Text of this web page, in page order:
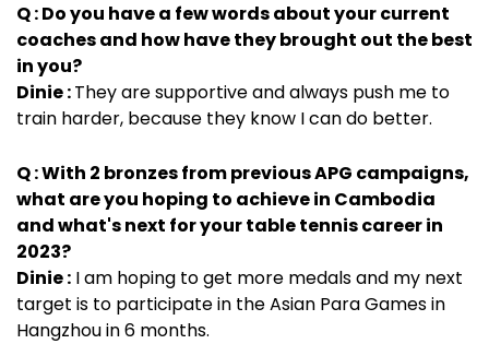
Q : Do you have a few words about your current
coaches and how have they brought out the best
in you?
Dinie :They are supportive and always push me to
train harder, because they know I can do better.
Q : With 2 bronzes from previous APG campaigns,
what are you hoping to achieve in Cambodia
and what's next for your table tennis career in
2023?
Dinie : I am hoping to get more medals and my next
target is to participate in the Asian Para Games in
Hangzhou in 6 months.